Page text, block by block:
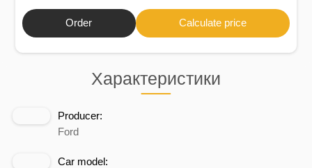
Характеристики
Producer:
Ford
Car model:
Order Calculate price